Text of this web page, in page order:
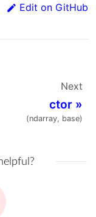
Edit on GitHub
Next
ctor»
(ndarray, base)